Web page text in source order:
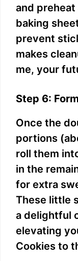
and preheat
baking
prevent
makes
me, your
Step 6:
Once the
portions
roll them
in the
for extra
These little
a delightful
elevating
Cookies to